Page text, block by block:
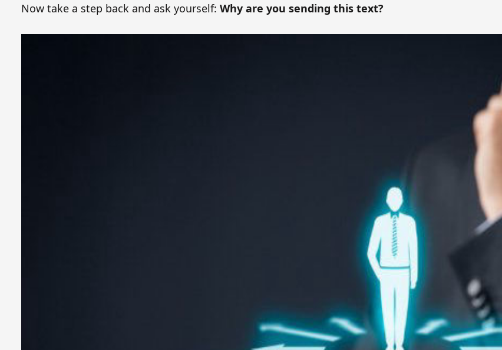
Now take a step back and ask yourself: Why are you sending this text?